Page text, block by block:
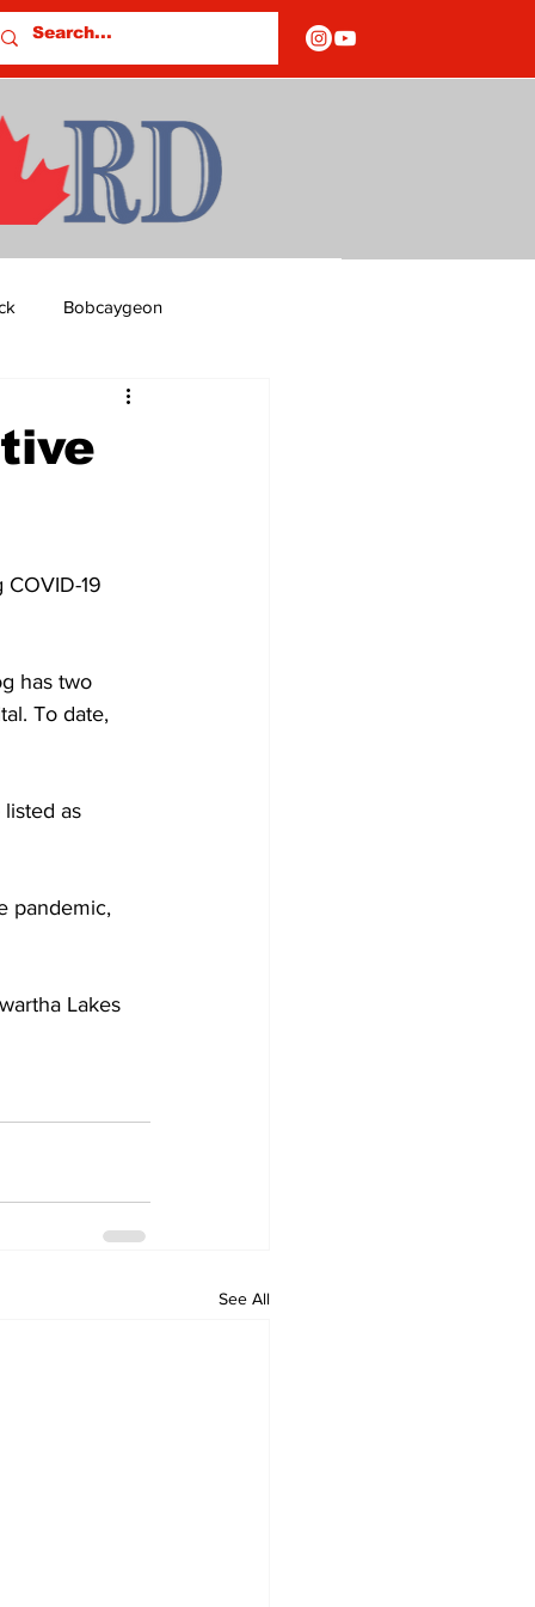
Bobcaygeon
Columns
Development
19
has two
To date,
as
pandemic,
Lakes
See All